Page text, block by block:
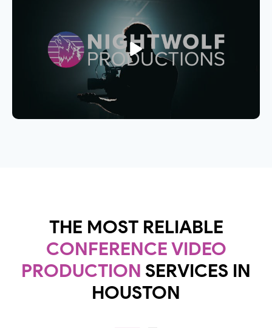
THE MOST RELIABLE
CONFERENCE VIDEO
PRODUCTION SERVICES IN
HOUSTON